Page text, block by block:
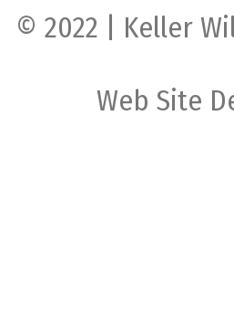
© 2022 | Keller
Web Site